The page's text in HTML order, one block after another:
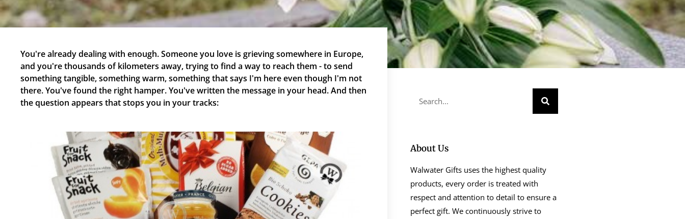
You're already dealing with enough. Someone you love is grieving somewhere in Europe,
and you're thousands of kilometers away, trying to find a way to reach them - to send
something tangible, something warm, something that says I'm here even though I'm not
there. You've found the right hamper. You've written the message in your head. And then
the question appears that stops you in your tracks:
About Us
Walwater Gifts uses the highest quality
products, every order is treated with
respect and attention to detail to ensure a
perfect gift. We continuously strive to